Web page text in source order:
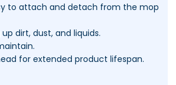
to attach and detach from the mop
dirt, dust, and liquids.
for extended product lifespan.